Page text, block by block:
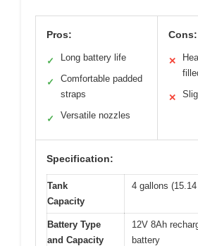
Pros:
✓ Long battery life
✓
Comfortable padded
straps
✓ Versatile nozzles
Cons:
✕
✕
Specification:
Tank
Capacity
4 gallons
Battery Type
and Capacity
12V 8Ah
battery